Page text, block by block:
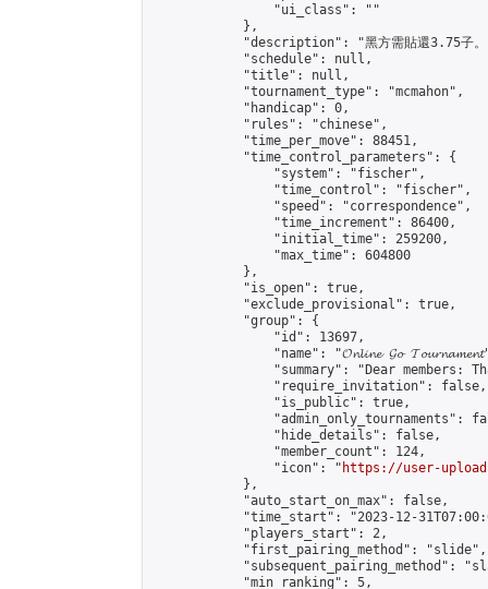
                "ui_class": ""
            },
"description": "黑方需貼還3.75子
            "schedule": null,
            "title": null,
            "tournament_type": "mcmahon",
            "handicap": 0,
            "rules": "chinese",
            "time_per_move": 88451,
            "time_control_parameters": {
                "system": "fischer",
                "time_control": "fischer",
                "speed": "correspondence",
                "time_increment": 86400,
                "initial_time": 259200,
                "max_time": 604800
            },
            "is_open": true,
            "exclude_provisional": true,
            "group": {
                "id": 13697,
"name": "𝓞𝓷𝓵𝓲𝓷𝓮 𝓖𝓸
"summary": "Dear members:
                "require_invitation": false,
                "is_public": true,
"admin_only_tournaments":
                "hide_details": false,
                "member_count": 124,
                "icon": "
https://user-
            },
            "auto_start_on_max": false,
"time_start": "2023-12-
            "players_start": 2,
            "first_pairing_method": "slide",
"subsequent_pairing_method":
            "min_ranking": 5,